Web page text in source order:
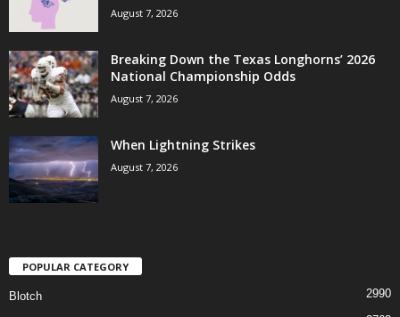
August 7, 2026
Breaking Down the Texas Longhorns’ 2026
National Championship Odds
August 7, 2026
When Lightning Strikes
August 7, 2026
POPULAR CATEGORY
Blotch 2990